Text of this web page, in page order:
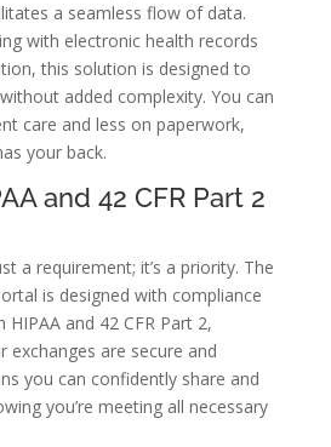
a seamless flow of data.
with electronic health records
this solution is designed to
added complexity. You can
care and less on paperwork,
your back.
and 42 CFR Part 2
a requirement; it’s a priority. The
is designed with compliance
and 42 CFR Part 2,
exchanges are secure and
you can confidently share and
you’re meeting all necessary